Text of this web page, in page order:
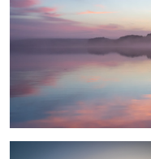
Awakening